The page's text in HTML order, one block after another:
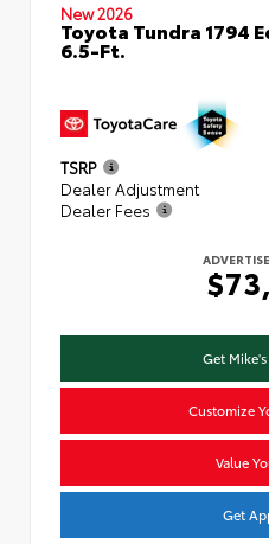
New 2026
Toyota Tundra 1794
6.5-Ft.
TSRP
Dealer Adjustment
Dealer Fees
Get
Customize
Value
Get